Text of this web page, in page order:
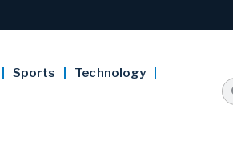
Sports Technology